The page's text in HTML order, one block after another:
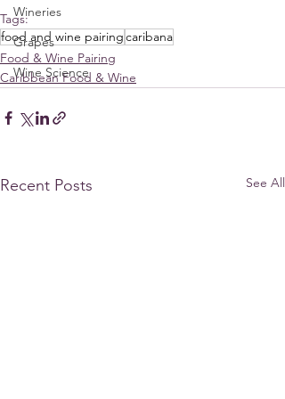
Wineries
Grapes
Wine Science
Tags:
food and wine pairingcaribana
Food & Wine Pairing
Caribbean Food & Wine
Recent Posts See All